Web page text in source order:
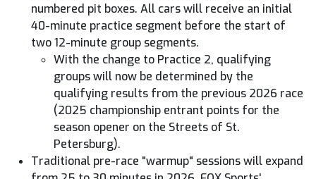
numbered pit boxes. All cars will receive an initial
40-minute practice segment before the start of
two 12-minute group segments.
With the change to Practice 2, qualifying
groups will now be determined by the
qualifying results from the previous 2026 race
(2025 championship entrant points for the
season opener on the Streets of St.
Petersburg).
Traditional pre-race "warmup" sessions will expand